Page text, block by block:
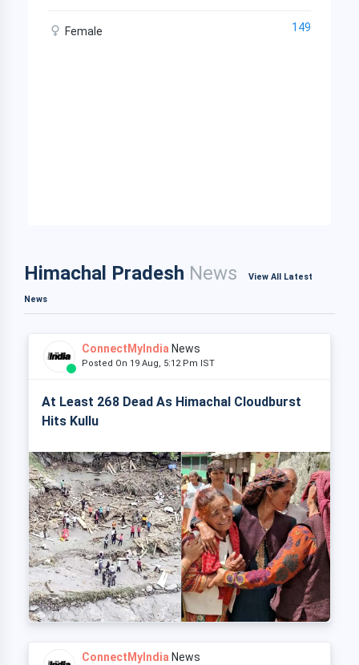
Female 149
Himachal Pradesh News View All Latest
News
ConnectMyIndia News
Posted On 19 Aug, 5:12 Pm IST
At Least 268 Dead As Himachal Cloudburst
Hits Kullu
ConnectMyIndia News